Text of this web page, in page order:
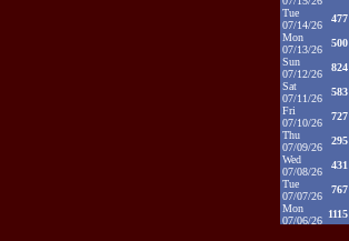
Tue
07/14/26
477
Mon
07/13/26
500
Sun
07/12/26
824
Sat
07/11/26
583
Fri
07/10/26
727
Thu
07/09/26
295
Wed
07/08/26
431
Tue
07/07/26
767
Mon
07/06/26
1115